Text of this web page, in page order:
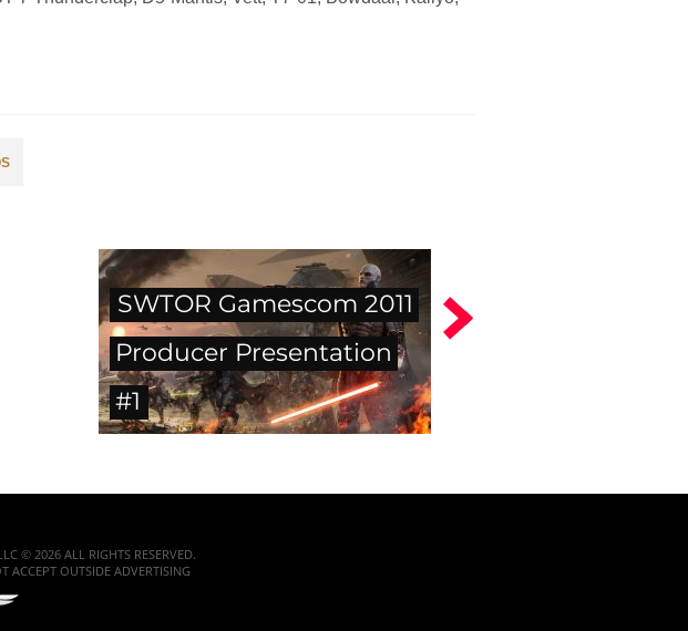
SWTOR Gamescom 2011
Producer Presentation
#1
© 2026 ALL RIGHTS RESERVED.
ACCEPT OUTSIDE ADVERTISING